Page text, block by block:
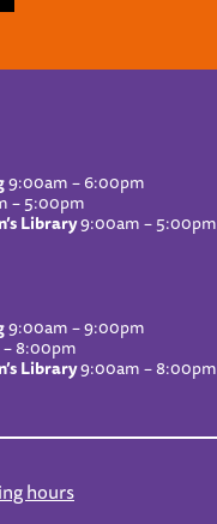
9:00am – 6:00pm
– 5:00pm
Library9:00am – 5:00pm
9:00am – 9:00pm
8:00pm
Library9:00am – 8:00pm
hours